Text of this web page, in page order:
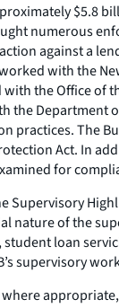
$5.8
numerous
against a
with the
the Office
The
Act. In
for
Supervisory
of the
loan
supervisory